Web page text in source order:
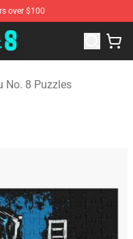
over $100
No. 8 Merchandise Shop
No. 8 Puzzles